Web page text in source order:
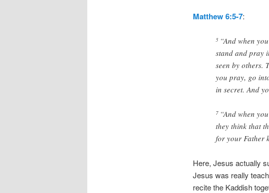
Matthew 6:5-7:
5 “And when
stand and pray
seen by others.
you pray, go
in secret. And
7 “And when
they think that
for your Father
Here, Jesus actually
Jesus was really
recite the Kaddish